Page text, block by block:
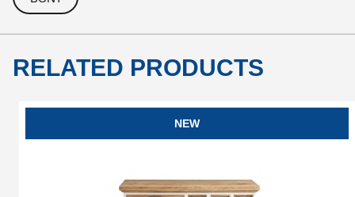
RELATED PRODUCTS
NEW